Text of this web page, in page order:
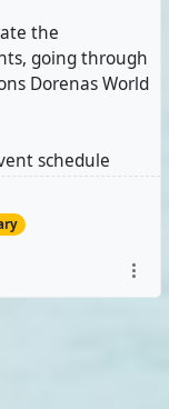
the
going through
Dorenas World
schedule
following
concert.
the days into